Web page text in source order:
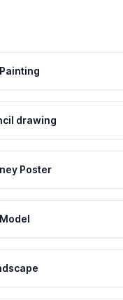
drawing
Poster